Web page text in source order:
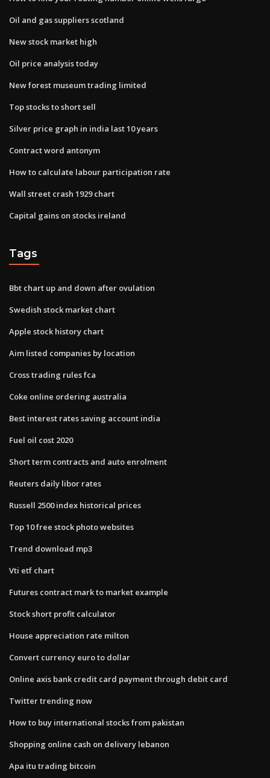
Oil and gas suppliers scotland
New stock market high
Oil price analysis today
New forest museum trading limited
Top stocks to short sell
Silver price graph in india last 10 years
Contract word antonym
How to calculate labour participation rate
Wall street crash 1929 chart
Capital gains on stocks ireland
Tags
Bbt chart up and down after ovulation
Swedish stock market chart
Apple stock history chart
Aim listed companies by location
Cross trading rules fca
Coke online ordering australia
Best interest rates saving account india
Fuel oil cost 2020
Short term contracts and auto enrolment
Reuters daily libor rates
Russell 2500 index historical prices
Top 10 free stock photo websites
Trend download mp3
Vti etf chart
Futures contract mark to market example
Stock short profit calculator
House appreciation rate milton
Convert currency euro to dollar
Online axis bank credit card payment through debit card
Twitter trending now
How to buy international stocks from pakistan
Shopping online cash on delivery lebanon
Apa itu trading bitcoin